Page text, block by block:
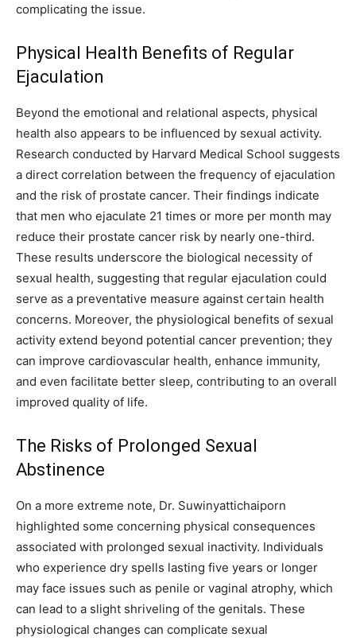
complicating the issue.
Physical Health Benefits of Regular
Ejaculation
Beyond the emotional and relational aspects, physical
health also appears to be influenced by sexual activity.
Research conducted by Harvard Medical School suggests
a direct correlation between the frequency of ejaculation
and the risk of prostate cancer. Their findings indicate
that men who ejaculate 21 times or more per month may
reduce their prostate cancer risk by nearly one-third.
These results underscore the biological necessity of
sexual health, suggesting that regular ejaculation could
serve as a preventative measure against certain health
concerns. Moreover, the physiological benefits of sexual
activity extend beyond potential cancer prevention; they
can improve cardiovascular health, enhance immunity,
and even facilitate better sleep, contributing to an overall
improved quality of life.
The Risks of Prolonged Sexual
Abstinence
On a more extreme note, Dr. Suwinyattichaiporn
highlighted some concerning physical consequences
associated with prolonged sexual inactivity. Individuals
who experience dry spells lasting five years or longer
may face issues such as penile or vaginal atrophy, which
can lead to a slight shriveling of the genitals. These
physiological changes can complicate sexual